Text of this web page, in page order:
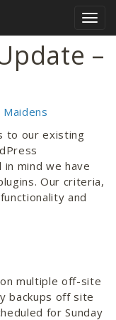
–
Maidens
to our existing
mind we have
Our criteria,
and
multiple off-site
backups off site
for Sunday